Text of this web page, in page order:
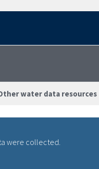
water data resources
were collected.